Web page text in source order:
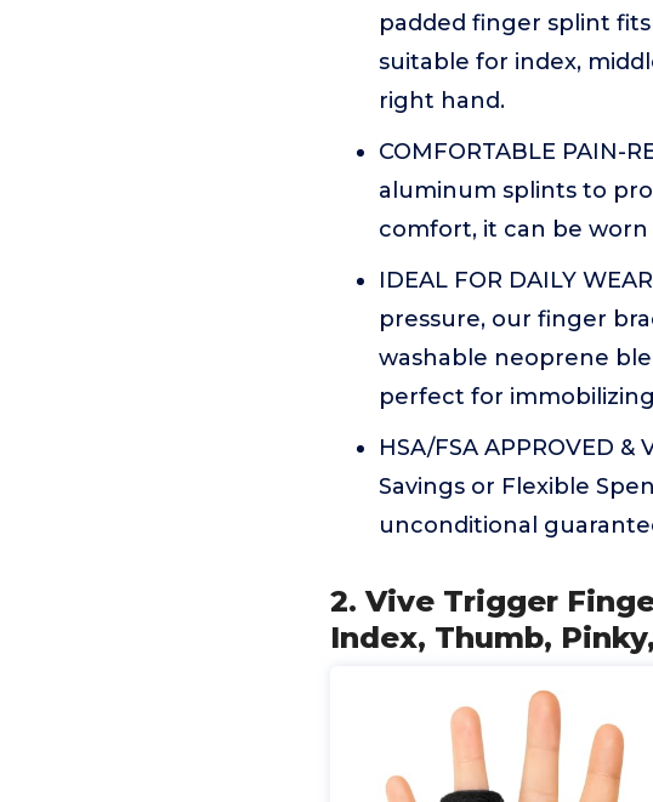
padded finger splint
suitable for index,
right hand.
COMFORTABLE PAIN-
aluminum splints to
comfort, it can be
IDEAL FOR DAILY
pressure, our finger
washable neoprene
perfect for
HSA/FSA APPROVED
Savings or Flexible
unconditional
2. Vive Trigger
Index, Thumb,